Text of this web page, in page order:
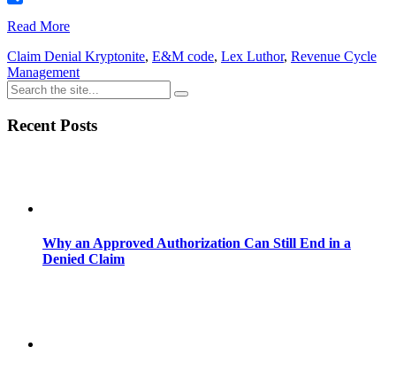
Read More
Claim Denial Kryptonite, E&M code, Lex Luthor, Revenue Cycle
Management
Recent Posts
Why an Approved Authorization Can Still End in a
Denied Claim